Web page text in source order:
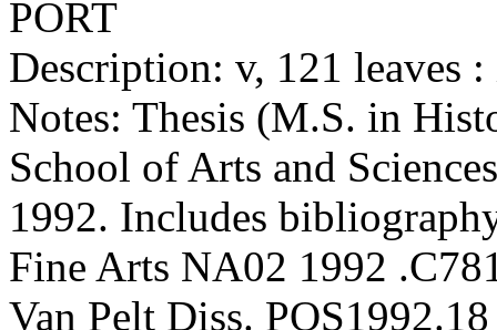
PORT
Description: v, 121 leaves
Notes: Thesis (M.S. in
School of Arts and
1992. Includes
Fine Arts NA02 1992
Van Pelt Diss. POS1992.18